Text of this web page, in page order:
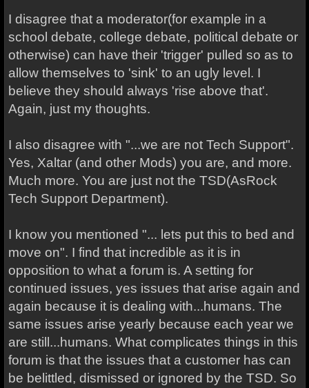
I disagree that a moderator(for example in a
school debate, college debate, political debate or
otherwise) can have their 'trigger' pulled so as to
allow themselves to 'sink' to an ugly level. I
believe they should always 'rise above that'.
Again, just my thoughts.
I also disagree with "...we are not Tech Support".
Yes, Xaltar (and other Mods) you are, and more.
Much more. You are just not the TSD(AsRock
Tech Support Department).
I know you mentioned "... lets put this to bed and
move on". I find that incredible as it is in
opposition to what a forum is. A setting for
continued issues, yes issues that arise again and
again because it is dealing with...humans. The
same issues arise yearly because each year we
are still...humans. What complicates things in this
forum is that the issues that a customer has can
be belittled, dismissed or ignored by the TSD. So